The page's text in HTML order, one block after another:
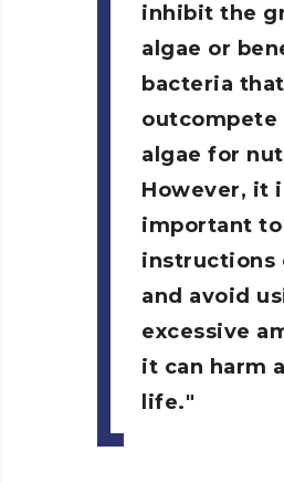
inhibit the
algae or
bacteria
outcompete
algae for
However, it
important
instructions
and avoid
excessive
it can harm
life.